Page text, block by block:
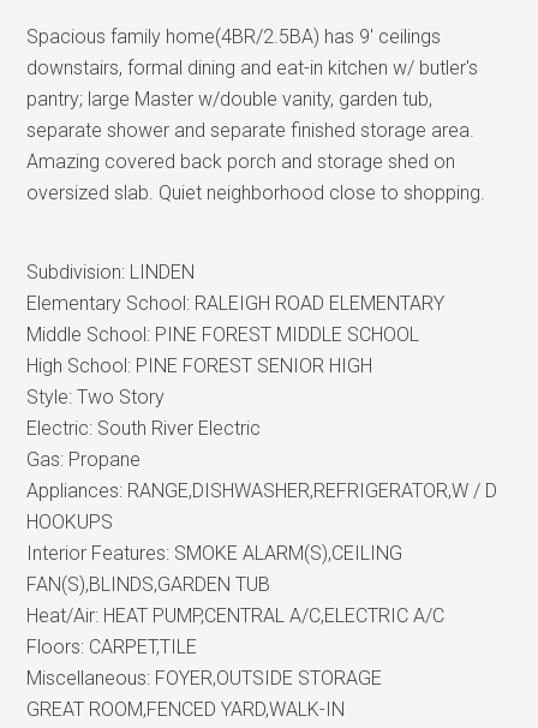
Spacious family home(4BR/2.5BA) has 9' ceilings
downstairs, formal dining and eat-in kitchen w/ butler's
pantry; large Master w/double vanity, garden tub,
separate shower and separate finished storage area.
Amazing covered back porch and storage shed on
oversized slab. Quiet neighborhood close to shopping.
Subdivision: LINDEN
Elementary School: RALEIGH ROAD ELEMENTARY
Middle School: PINE FOREST MIDDLE SCHOOL
High School: PINE FOREST SENIOR HIGH
Style:Two Story
Electric: South River Electric
Gas: Propane
Appliances: RANGE,DISHWASHER,REFRIGERATOR,W / D
HOOKUPS
Interior Features: SMOKE ALARM(S),CEILING
FAN(S),BLINDS,GARDEN TUB
Heat/Air: HEAT PUMP,CENTRAL A/C,ELECTRIC A/C
Floors: CARPET,TILE
Miscellaneous: FOYER,OUTSIDE STORAGE
GREAT ROOM,FENCED YARD,WALK-IN